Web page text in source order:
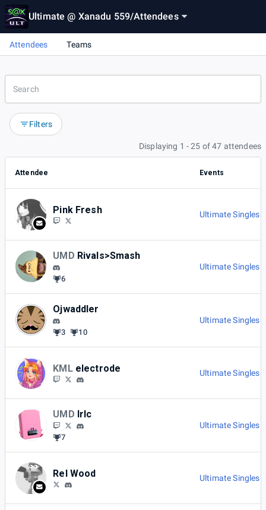
Ultimate @ Xanadu 559/Attendees
Attendees Teams
Filters
Displaying 1 - 25 of 47 attendees
Attendee Events
Pink Fresh Ultimate Singles
UMD Rivals>Smash
6
Ultimate Singles
Ojwaddler
3 10
Ultimate Singles
KML electrode Ultimate Singles
UMD Irlc
7
Ultimate Singles
Rel Wood Ultimate Singles